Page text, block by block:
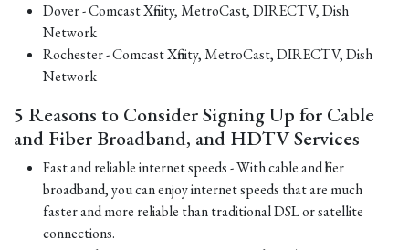
Dover - Comcast Xfinity, MetroCast, DIRECTV, Dish
Network
Rochester - Comcast Xfinity, MetroCast, DIRECTV, Dish
Network
5 Reasons to Consider Signing Up for Cable
and Fiber Broadband, and HDTV Services
Fast and reliable internet speeds - With cable and fiber
broadband, you can enjoy internet speeds that are much
faster and more reliable than traditional DSL or satellite
connections.